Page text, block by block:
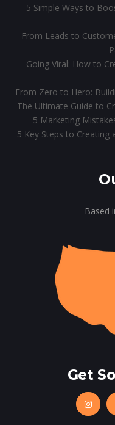
5 Simple Ways to
From Leads to
Going Viral: How to
From Zero to Hero:
The Ultimate Guide to
5 Marketing
5 Key Steps to Creating
Based
Get